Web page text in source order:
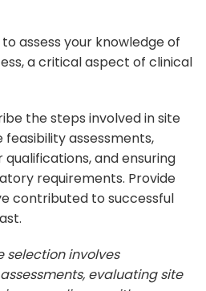
assess your knowledge of
a critical aspect of clinical
the steps involved in site
feasibility assessments,
and ensuring
requirements. Provide
contributed to successful
selection involves
evaluating site